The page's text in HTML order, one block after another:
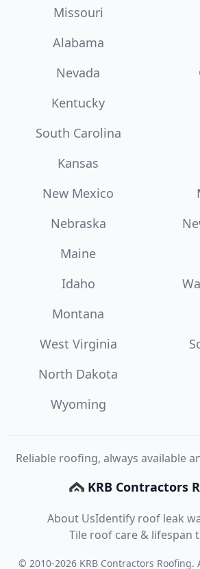
Missouri
Alabama
Nevada
Kentucky
South Carolina
Kansas
New Mexico
Nebraska
Maine
Idaho
Montana
West Virginia
North Dakota
Wyoming
Reliable roofing, always available
KRB Contractors
About UsIdentify roof leak
Tile roof care & lifespan
© 2010-2026 KRB Contractors Roofing.